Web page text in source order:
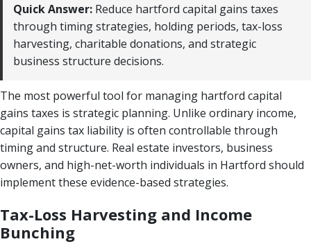
Quick Answer: Reduce hartford capital gains taxes
through timing strategies, holding periods, tax-loss
harvesting, charitable donations, and strategic
business structure decisions.
The most powerful tool for managing hartford capital
gains taxes is strategic planning. Unlike ordinary income,
capital gains tax liability is often controllable through
timing and structure. Real estate investors, business
owners, and high-net-worth individuals in Hartford should
implement these evidence-based strategies.
Tax-Loss Harvesting and Income
Bunching